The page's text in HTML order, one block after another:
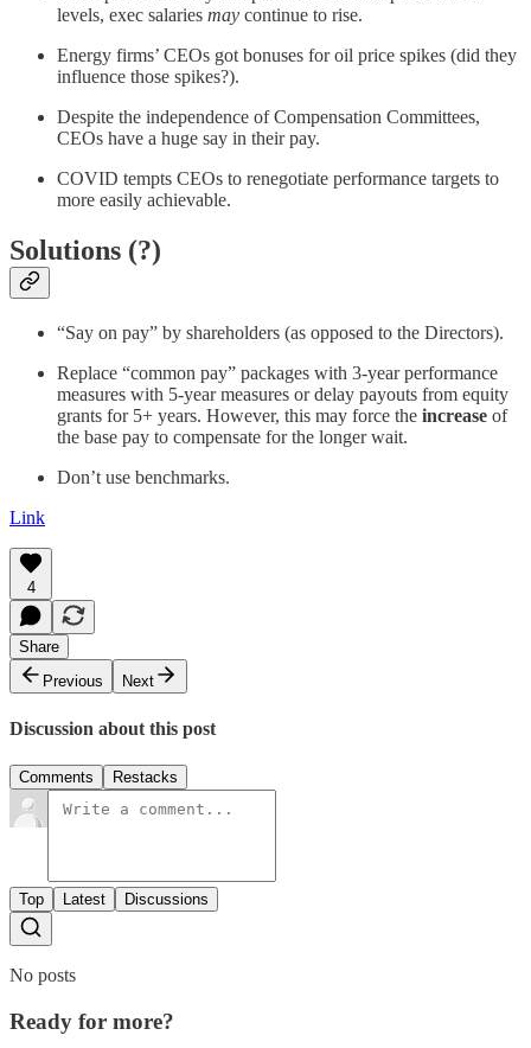
levels, exec salaries may continue to rise.
Energy firms’ CEOs got bonuses for oil price spikes (did they
influence those spikes?).
Despite the independence of Compensation Committees,
CEOs have a huge say in their pay.
COVID tempts CEOs to renegotiate performance targets to
more easily achievable.
Solutions (?)
“Say on pay” by shareholders (as opposed to the Directors).
Replace “common pay” packages with 3-year performance
measures with 5-year measures or delay payouts from equity
grants for 5+ years. However, this may force the increase of
the base pay to compensate for the longer wait.
Don’t use benchmarks.
Link
4
Share
Previous
Next
Discussion about this post
Comments Restacks
Top Latest Discussions
No posts
Ready for more?